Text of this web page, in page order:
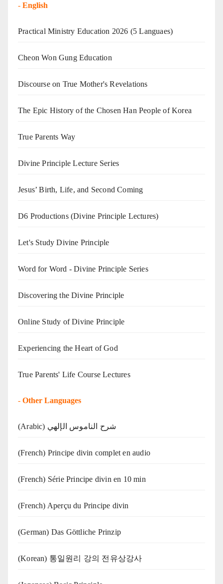
- English
Practical Ministry Education 2026 (5 Languaes)
Cheon Won Gung Education
Discourse on True Mother's Revelations
The Epic History of the Chosen Han People of Korea
True Parents Way
Divine Principle Lecture Series
Jesus’ Birth, Life, and Second Coming
D6 Productions (Divine Principle Lectures)
Let's Study Divine Principle
Word for Word - Divine Principle Series
Discovering the Divine Principle
Online Study of Divine Principle
Experiencing the Heart of God
True Parents' Life Course Lectures
- Other Languages
(Arabic) شرح الناموس الإلهي
(French) Principe divin complet en audio
(French) Série Principe divin en 10 min
(French) Aperçu du Principe divin
(German) Das Göttliche Prinzip
(Korean) 통일원리 강의 전유상강사